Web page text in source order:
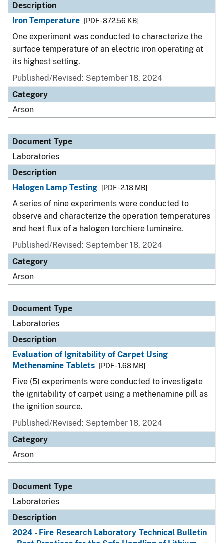
Description
Iron Temperature
[PDF - 872.56 KB]
One experiment was conducted to characterize the
surface temperature of an electric iron operating at
its highest setting.
Published/Revised: September 18, 2024
Category
Arson
Document Type
Laboratories
Description
Halogen Lamp Testing
[PDF - 2.18 MB]
A series of nine experiments were conducted to
observe and characterize the operation temperatures
and heat flux of a halogen torchiere luminaire.
Published/Revised: September 18, 2024
Category
Arson
Document Type
Laboratories
Description
Evaluation of Ignitability of Carpet Using
Methenamine Tablets
[PDF - 1.68 MB]
Five (5) experiments were conducted to investigate
the ignitability of carpet using a methenamine pill as
the ignition source.
Published/Revised: September 18, 2024
Category
Arson
Document Type
Laboratories
Description
2024 - Fire Research Laboratory Technical Bulletin